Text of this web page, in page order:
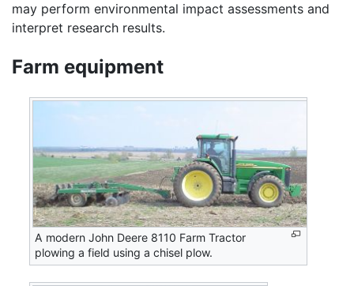
may perform environmental impact assessments and
interpret research results.
Farm equipment
A modern John Deere 8110 Farm Tractor
plowing a field using a chisel plow.